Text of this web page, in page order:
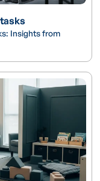
Insights from